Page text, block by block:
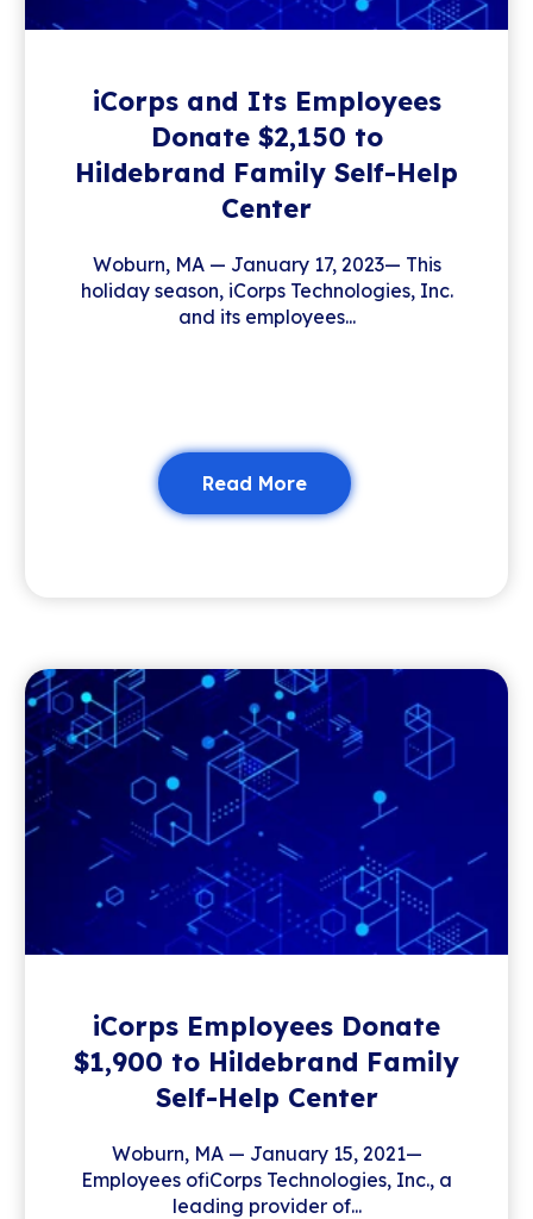
iCorps and Its Employees
Donate $2,150 to
Hildebrand Family Self-Help
Center
Woburn, MA — January 17, 2023— This
holiday season, iCorps Technologies, Inc.
and its employees...
Read More
iCorps Employees Donate
$1,900 to Hildebrand Family
Self-Help Center
Woburn, MA — January 15, 2021—
Employees ofiCorps Technologies, Inc., a
leading provider of...